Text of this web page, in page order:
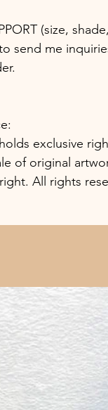
(size,
send me
exclusive
of original
All rights